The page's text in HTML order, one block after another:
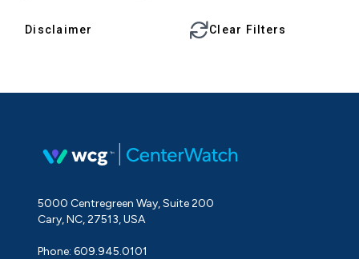
Disclaimer Clear Filters
5000 Centregreen Way, Suite 200
Cary, NC, 27513, USA
Phone: 609.945.0101